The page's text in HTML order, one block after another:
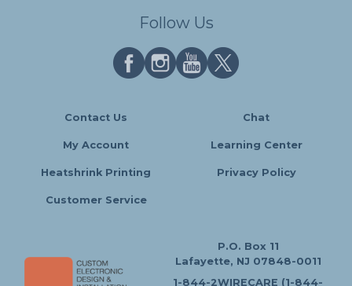
Follow Us
Contact Us Chat
My Account Learning Center
Heatshrink Printing Privacy Policy
Customer Service
P.O. Box 11
Lafayette, NJ 07848-0011
1-844-2WIRECARE (1-844-